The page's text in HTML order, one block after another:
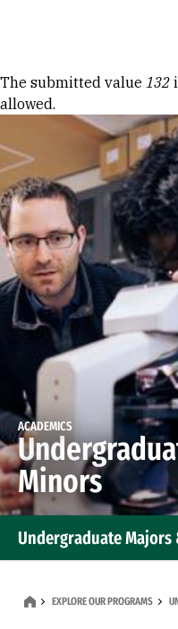
Error
The submitted value 132
allowed.
ACADEMICS
Minors
Undergraduate Majors
EXPLORE OUR PROGRAMS